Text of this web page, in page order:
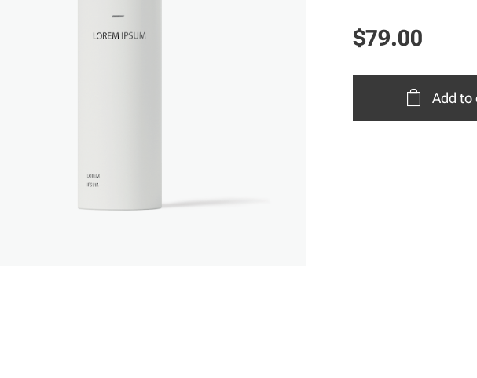
$79.00
Add to